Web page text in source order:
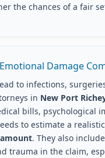
the chances of a fair
Damage
to infections,
in New Port
bills, psychological
to estimate a realistic
. They also
trauma in the claim,